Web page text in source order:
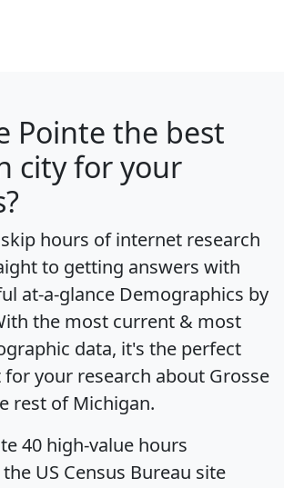
Pointe the best
city for your
hours of internet research
to getting answers with
at-a-glance Demographics by
the most current & most
data, it's the perfect
your research about Grosse
rest of Michigan.
40 high-value hours
US Census Bureau site